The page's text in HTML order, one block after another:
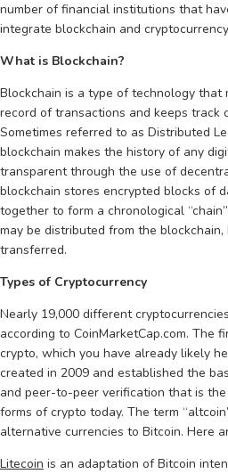
number of financial institutions that
integrate blockchain and
What is Blockchain?
Blockchain is a type of technology
record of transactions and keeps track
Sometimes referred to as Distributed
blockchain makes the history of any
transparent through the use of
blockchain stores encrypted blocks of
together to form a chronological
may be distributed from the
transferred.
Types of Cryptocurrency
Nearly 19,000 different
according to CoinMarketCap.com. The
crypto, which you have already likely
created in 2009 and established the
and peer-to-peer verification that is
forms of crypto today. The term
alternative currencies to Bitcoin. Here
Litecoin is an adaptation of Bitcoin